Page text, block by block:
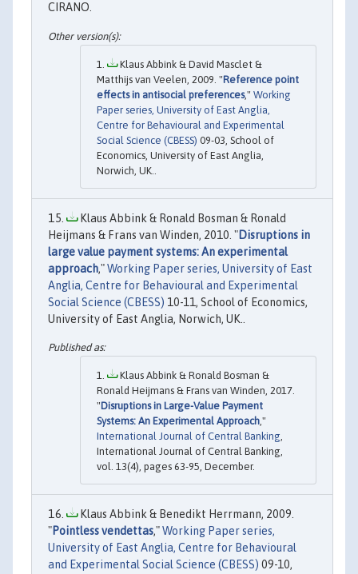
CIRANO.
Klaus Abbink & David Masclet &
Matthijs van Veelen, 2009. "Reference point
effects in antisocial preferences," Working
Paper series, University of East Anglia,
Centre for Behavioural and Experimental
Social Science (CBESS) 09-03, School of
Economics, University of East Anglia,
Norwich, UK..
Klaus Abbink & Ronald Bosman & Ronald
Heijmans & Frans van Winden, 2010. "Disruptions in
large value payment systems: An experimental
approach,"Working Paper series, University of East
Anglia, Centre for Behavioural and Experimental
Social Science (CBESS) 10-11, School of Economics,
University of East Anglia, Norwich, UK..
Klaus Abbink & Ronald Bosman &
Ronald Heijmans & Frans van Winden, 2017.
"Disruptions in Large-Value Payment
Systems: An Experimental Approach,"
International Journal of Central Banking,
International Journal of Central Banking,
vol. 13(4), pages 63-95, December.
Klaus Abbink & Benedikt Herrmann, 2009.
"Pointless vendettas,"Working Paper series,
University of East Anglia, Centre for Behavioural
and Experimental Social Science (CBESS) 09-10,